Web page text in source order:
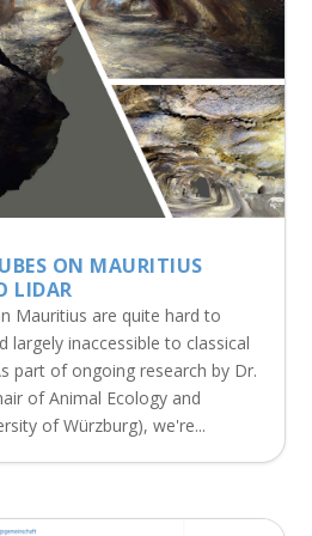
ON MAURITIUS
LIDAR
Mauritius are quite hard to
largely inaccessible to classical
part of ongoing research by Dr.
of Animal Ecology and
of Würzburg), we're...